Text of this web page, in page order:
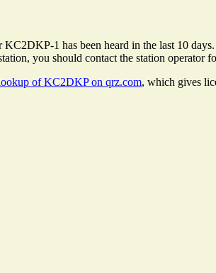
1 has been heard in the last 10
you should contact the station operator
of KC2DKP on qrz.com, which gives